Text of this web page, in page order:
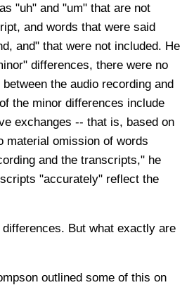
"uh" and "um" that are not
and words that were said
and" that were not included. He
differences, there were no
the audio recording and
the minor differences include
exchanges -- that is, based on
material omission of words
and the transcripts," he
"accurately" reflect the
But what exactly are
outlined some of this on